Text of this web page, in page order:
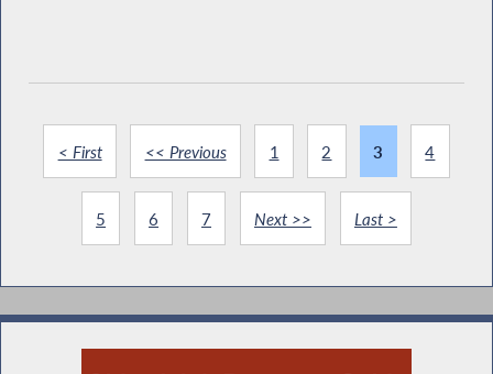
< First << Previous 1 2 3 4
5 6 7 Next >> Last >